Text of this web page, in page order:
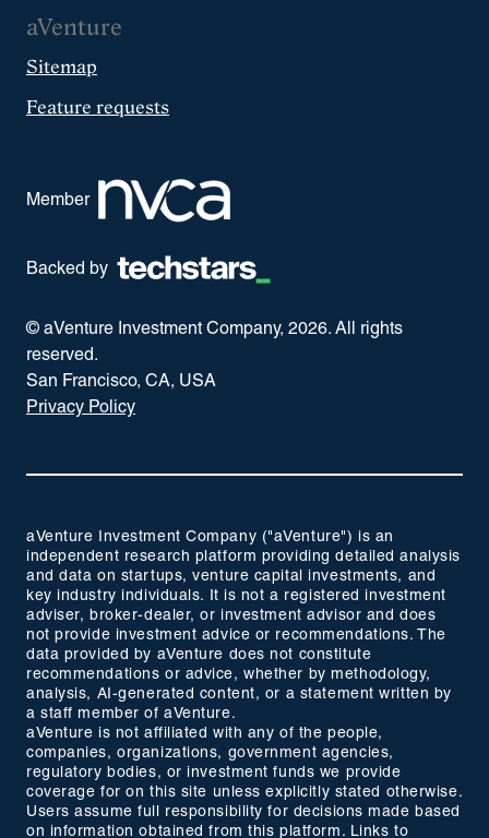
aVenture
Sitemap
Feature requests
Member
Backed by
© aVenture Investment Company, 2026. All rights
reserved.
San Francisco, CA, USA
Privacy Policy
aVenture Investment Company ("aVenture") is an
independent research platform providing detailed analysis
and data on startups, venture capital investments, and
key industry individuals. It is not a registered investment
adviser, broker-dealer, or investment advisor and does
not provide investment advice or recommendations. The
data provided by aVenture does not constitute
recommendations or advice, whether by methodology,
analysis, AI-generated content, or a statement written by
a staff member of aVenture.
aVenture is not affiliated with any of the people,
companies, organizations, government agencies,
regulatory bodies, or investment funds we provide
coverage for on this site unless explicitly stated otherwise.
Users assume full responsibility for decisions made based
on information obtained from this platform. Links to